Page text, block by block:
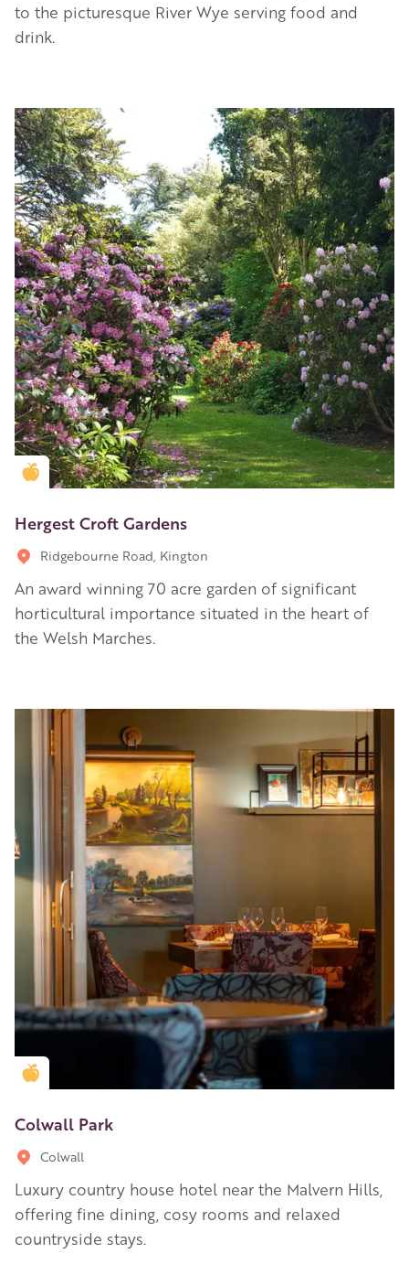
to the picturesque River Wye serving food and
drink.
Golden Apple partner
Hergest Croft Gardens
Ridgebourne Road, Kington
An award winning 70 acre garden of significant
horticultural importance situated in the heart of
the Welsh Marches.
Colwall Park
Colwall
Luxury country house hotel near the Malvern Hills,
offering fine dining, cosy rooms and relaxed
countryside stays.